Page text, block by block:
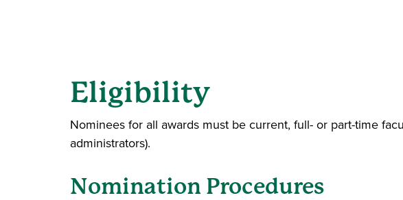
Eligibility
Nominees for all awards must be current, full- or part-time
administrators).
Nomination Procedures